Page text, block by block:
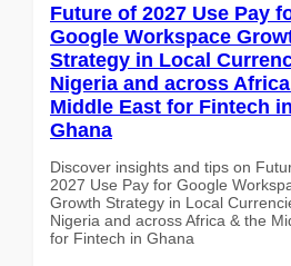
Future of 2027 Use Pay
Google Workspace
Strategy in Local
Nigeria and across
Middle East for Fintech in
Ghana
Discover insights and tips on
2027 Use Pay for Google
Growth Strategy in Local
Nigeria and across Africa & the
for Fintech in Ghana